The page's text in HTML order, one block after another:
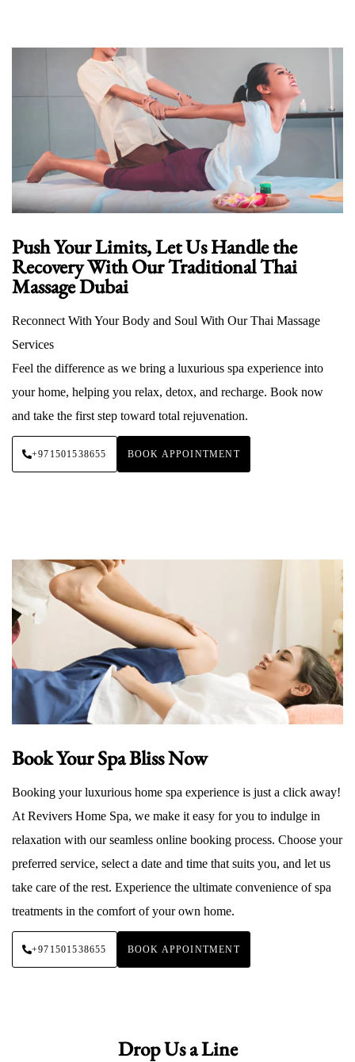
Push Your Limits, Let Us Handle the
Recovery With Our Traditional Thai
Massage Dubai
Reconnect With Your Body and Soul With Our Thai Massage
Services
Feel the difference as we bring a luxurious spa experience into
your home, helping you relax, detox, and recharge. Book now
and take the first step toward total rejuvenation.
+971501538655 BOOK APPOINTMENT
Book Your Spa Bliss Now
Booking your luxurious home spa experience is just a click away!
At Revivers Home Spa, we make it easy for you to indulge in
relaxation with our seamless online booking process. Choose your
preferred service, select a date and time that suits you, and let us
take care of the rest. Experience the ultimate convenience of spa
treatments in the comfort of your own home.
+971501538655 BOOK APPOINTMENT
Drop Us a Line